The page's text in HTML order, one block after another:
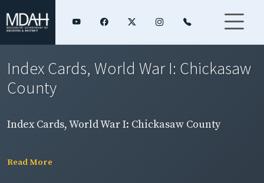
Index Cards, World War I: Chickasaw
County
Index Cards, World War I: Chickasaw County
Read More